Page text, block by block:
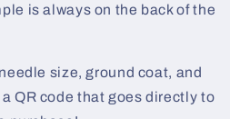
is always on the back of the
size, ground coat, and
QR code that goes directly to